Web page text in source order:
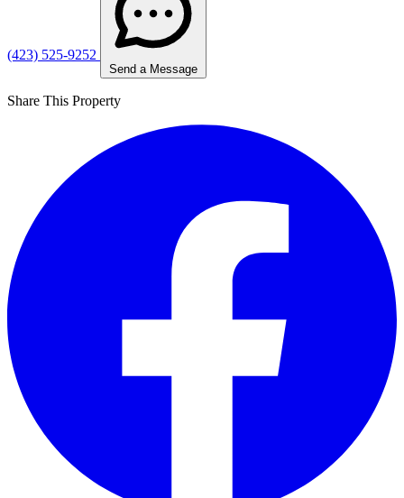
(423) 525-9252
Send a Message
Share This Property